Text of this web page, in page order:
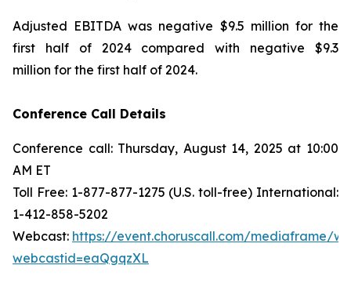
Adjusted EBITDA was negative $9.5 million for the
first half of 2024 compared with negative $9.3
million for the first half of 2024.
Conference Call Details
Conference call: Thursday, August 14, 2025 at 10:00
AM ET
Toll Free: 1-877-877-1275 (U.S. toll-free) International:
1-412-858-5202
Webcast: https://event.choruscall.com/mediaframe/
webcastid=eaQgqzXL